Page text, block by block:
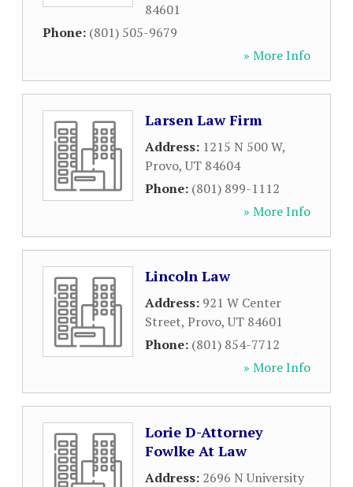
84601
Phone: (801) 505-9679
» More Info
Larsen Law Firm
Address: 1215 N 500 W,
Provo,UT 84604
Phone: (801) 899-1112
» More Info
Lincoln Law
Address: 921 W Center
Street, Provo,UT 84601
Phone: (801) 854-7712
» More Info
Lorie D-Attorney
Fowlke At Law
Address: 2696 N University